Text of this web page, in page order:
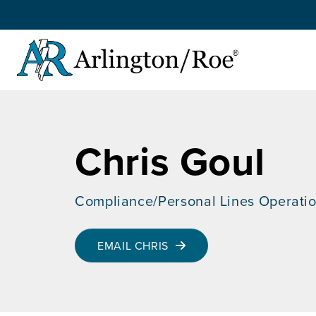
Skip to main content
Chris Goul
Compliance/Personal Lines
EMAIL CHRIS